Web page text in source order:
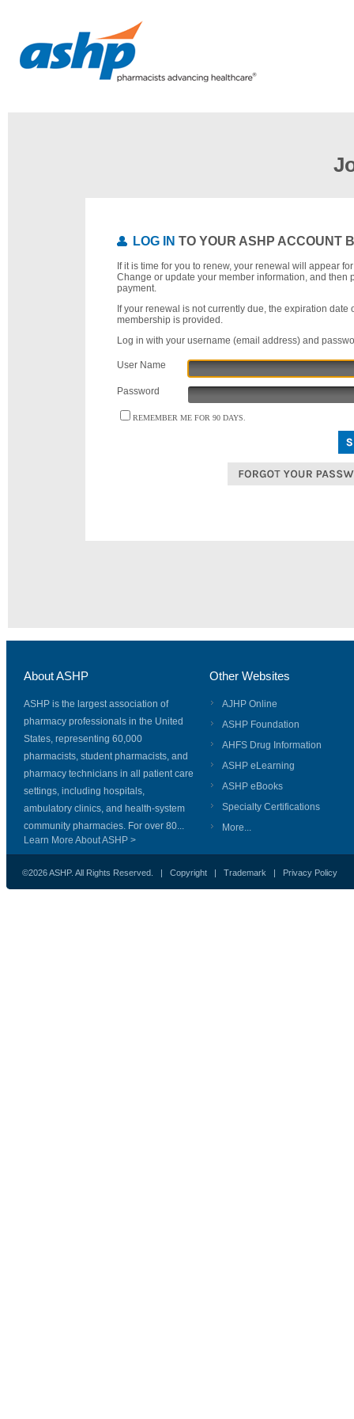
LOG IN TO YOUR ASHP ACCOUNT
If it is time for you to renew, your renewal will appear
Change or update your member information, and then
payment.
If your renewal is not currently due, the expiration date
membership is provided.
Log in with your username (email address) and
User Name
Password
REMEMBER ME FOR 90 DAYS.
About ASHP
ASHP is the largest association of
pharmacy professionals in the United
States, representing 60,000
pharmacists, student pharmacists, and
pharmacy technicians in all patient care
settings, including hospitals,
ambulatory clinics, and health-system
community pharmacies. For over 80...
Learn More About ASHP >
Other Websites
AJHP Online
ASHP Foundation
AHFS Drug Information
ASHP eLearning
ASHP eBooks
Specialty Certifications
More...
©2026 ASHP. All Rights Reserved. | Copyright | Trademark | Privacy Policy